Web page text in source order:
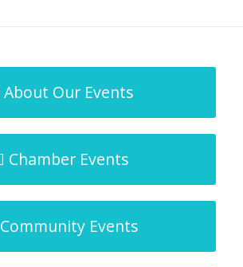
About Our Events
Chamber Events
Community Events